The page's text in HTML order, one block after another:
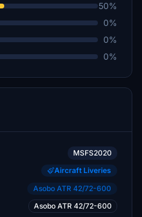
50%
0%
0%
0%
MSFS2020
Aircraft Liveries
Asobo ATR 42/72-600
Asobo ATR 42/72-600